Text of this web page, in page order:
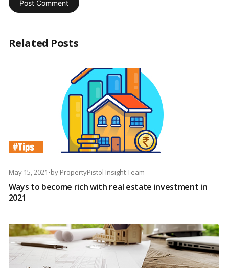
Related Posts
May 15, 2021•by PropertyPistol Insight Team
Ways to become rich with real estate investment in
2021